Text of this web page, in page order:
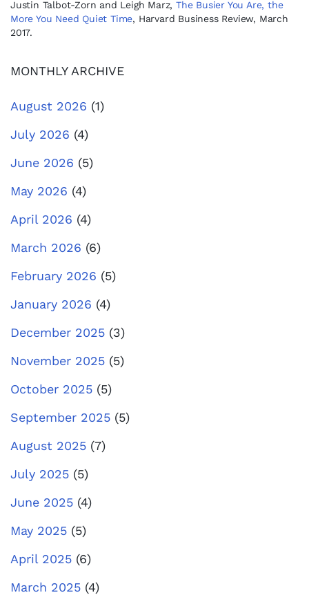
Justin Talbot-Zorn and Leigh Marz,The Busier You Are, the
More You Need Quiet Time, Harvard Business Review, March
2017.
MONTHLY ARCHIVE
August 2026 (1)
July 2026 (4)
June 2026 (5)
May 2026 (4)
April 2026 (4)
March 2026 (6)
February 2026 (5)
January 2026 (4)
December 2025 (3)
November 2025 (5)
October 2025 (5)
September 2025 (5)
August 2025 (7)
July 2025 (5)
June 2025 (4)
May 2025 (5)
April 2025 (6)
March 2025 (4)